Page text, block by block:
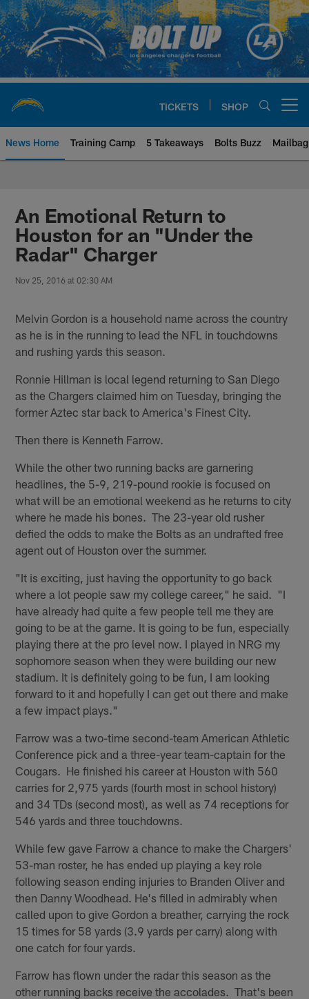
Skip
to
main
content
TICKETS SHOP
News Home Training Camp 5 Takeaways Bolts Buzz Mailbag
Chargers Official Site | Los
An Emotional Return to
Houston for an "Under the
Radar" Charger
Nov 25, 2016 at 02:30 AM
Melvin Gordon is a household name across the country
as he is in the running to lead the NFL in touchdowns
and rushing yards this season.
Ronnie Hillman is local legend returning to San Diego
as the Chargers claimed him on Tuesday, bringing the
former Aztec star back to America's Finest City.
Then there is Kenneth Farrow.
While the other two running backs are garnering
headlines, the 5-9, 219-pound rookie is focused on
what will be an emotional weekend as he returns to city
where he made his bones. The 23-year old rusher
defied the odds to make the Bolts as an undrafted free
agent out of Houston over the summer.
"It is exciting, just having the opportunity to go back
where a lot people saw my college career," he said. "I
have already had quite a few people tell me they are
going to be at the game. It is going to be fun, especially
playing there at the pro level now. I played in NRG my
sophomore season when they were building our new
stadium. It is definitely going to be fun, I am looking
forward to it and hopefully I can get out there and make
a few impact plays."
Farrow was a two-time second-team American Athletic
Conference pick and a three-year team-captain for the
Cougars. He finished his career at Houston with 560
carries for 2,975 yards (fourth most in school history)
and 34 TDs (second most), as well as 74 receptions for
546 yards and three touchdowns.
While few gave Farrow a chance to make the Chargers'
53-man roster, he has ended up playing a key role
following season ending injuries to Branden Oliver and
then Danny Woodhead. He's filled in admirably when
called upon to give Gordon a breather, carrying the rock
15 times for 58 yards (3.9 yards per carry) along with
one catch for four yards.
Farrow has flown under the radar this season as the
other running backs receive the accolades. That's been